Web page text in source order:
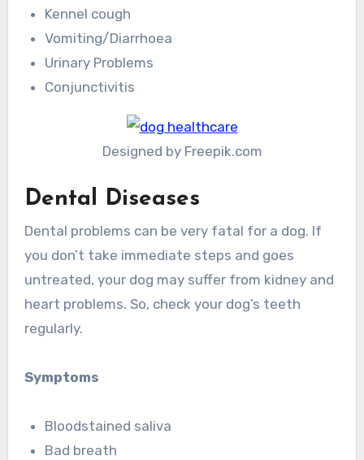
Kennel cough
Vomiting/Diarrhoea
Urinary Problems
Conjunctivitis
Designed by Freepik.com
Dental Diseases
Dental problems can be very fatal for a dog. If
you don’t take immediate steps and goes
untreated, your dog may suffer from kidney and
heart problems. So, check your dog’s teeth
regularly.
Symptoms
Bloodstained saliva
Bad breath